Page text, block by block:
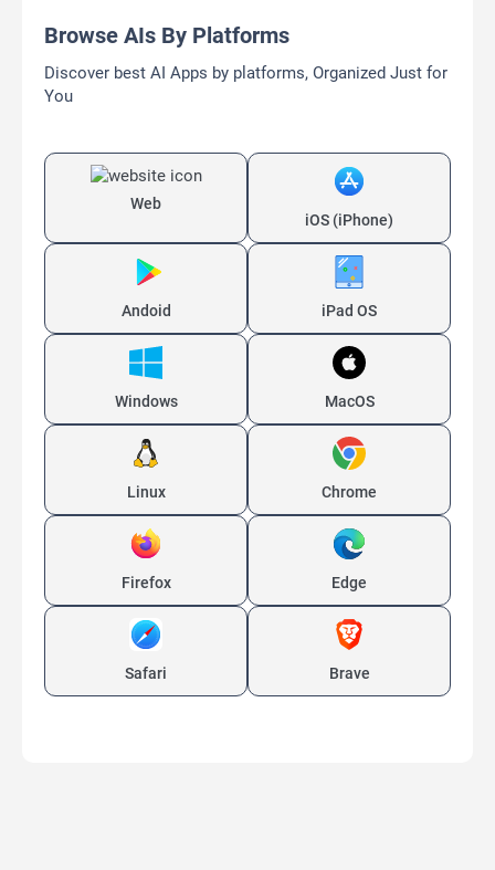
Browse AIs By Platforms
Discover best AI Apps by platforms, Organized Just for
You
Web
iOS (iPhone)
Andoid iPad OS
Windows MacOS
Linux Chrome
Firefox Edge
Safari Brave